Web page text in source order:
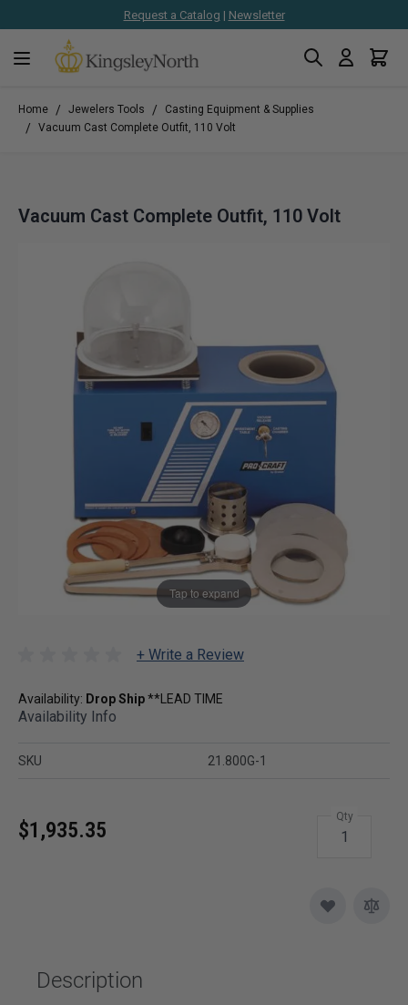
Request a Catalog | Newsletter
Search Cart
Home / Jewelers Tools / Casting Equipment & Supplies
/ Vacuum Cast Complete Outfit, 110 Volt
Vacuum Cast Complete Outfit, 110 Volt
Tap to expand
+ Write a Review
Availability: Drop Ship**LEAD TIME
Availability Info
SKU 21.800G-1
$1,935.35
Qty
Description